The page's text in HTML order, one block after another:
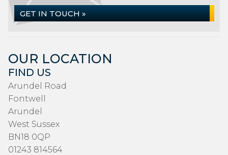
GET IN TOUCH »
OUR LOCATION
FIND US
Arundel Road
Fontwell
Arundel
West Sussex
BN18 0QP
01243 814564